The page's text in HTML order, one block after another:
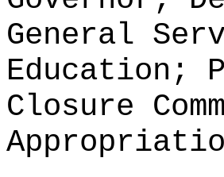
General
Education;
Closure